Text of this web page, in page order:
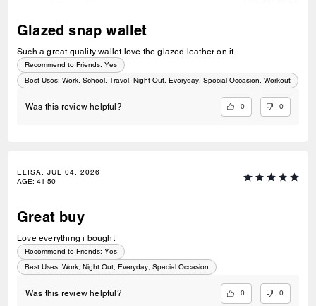
Glazed snap wallet
Such a great quality wallet love the glazed leather on it
Recommend to Friends: Yes
Best Uses: Work, School, Travel, Night Out, Everyday, Special Occasion, Workout
Was this review helpful? 0 0
ELISA, JUL 04, 2026
AGE: 41-50
Great buy
Love everything i bought
Recommend to Friends: Yes
Best Uses: Work, Night Out, Everyday, Special Occasion
Was this review helpful? 0 0